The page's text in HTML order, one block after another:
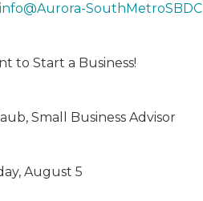
info@Aurora-
to Start a Business!
Small Business Advisor
August 5